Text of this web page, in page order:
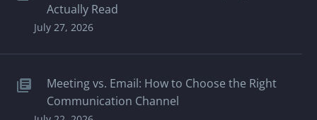
Actually Read
July 27, 2026
Meeting vs. Email: How to Choose the Right
Communication Channel